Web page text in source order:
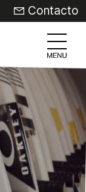
Contacto